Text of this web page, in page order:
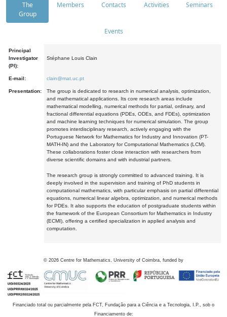
The
Group
Members Contacts Activities Seminars
Events
Principal
Investigator
(PI):
Stéphane Louis Clain
E-mail: clain@mat.uc.pt
Presentation:
The group is dedicated to research in numerical analysis, optimization,
and mathematical applications. Its core research areas include
mathematical modelling, numerical methods for partial, ordinary, and
fractional differential equations (PDEs, ODEs, and FDEs), optimization
and machine learning techniques for numerical simulation. The group
promotes interdisciplinary research, actively engaging with the
Portuguese Network for Mathematics for Industry and Innovation (PT-
MATH-IN) and the Laboratory for Computational Mathematics (LCM).
These collaborations foster close interaction with researchers from
diverse scientific domains and with industrial partners.
The research group is strongly committed to advanced training. It is
deeply involved in the supervision and training of PhD students in
computational mathematics, with particular emphasis on partial differential
equations, numerical linear algebra, optimization, and numerical methods
for PDEs. It also supports the education of postgraduate students within
the framework of the European Consortium for Mathematics in Industry
(ECMI), offering a certified specialization in applied analysis and
computation.
© 2026 Centre for Mathematics, University of Coimbra, funded by
Financiado total ou parcialmente pela FCT, Fundação para a Ciência e a Tecnologia, I.P., sob o
Financiamento de: